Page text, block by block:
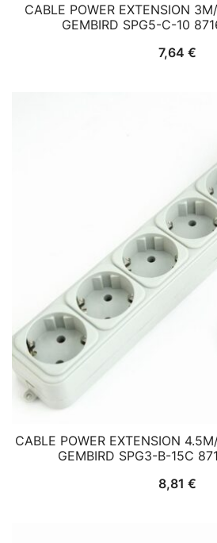
CABLE POWER EXTENSION
GEMBIRD SPG5-C-10
7,64 €
CABLE POWER EXTENSION
GEMBIRD SPG3-B-15C
8,81 €